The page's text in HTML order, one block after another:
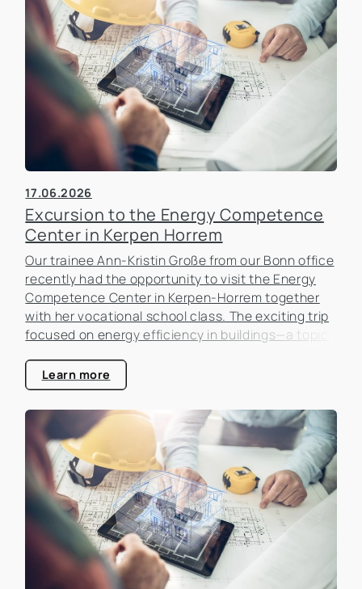
17.06.2026
Excursion to the Energy Competence
Center in Kerpen Horrem
Our trainee Ann-Kristin Große from our Bonn office
recently had the opportunity to visit the Energy
Competence Center in Kerpen-Horrem together
with her vocational school class. The exciting trip
focused on energy efficiency in buildings—a topic
estate industry.
Learn more